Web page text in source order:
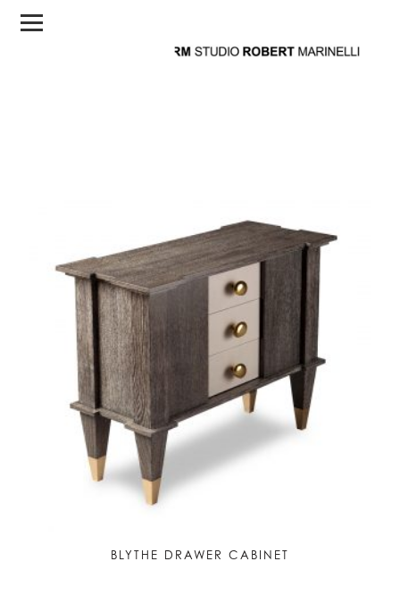
BLYTHE DRAWER CABINET